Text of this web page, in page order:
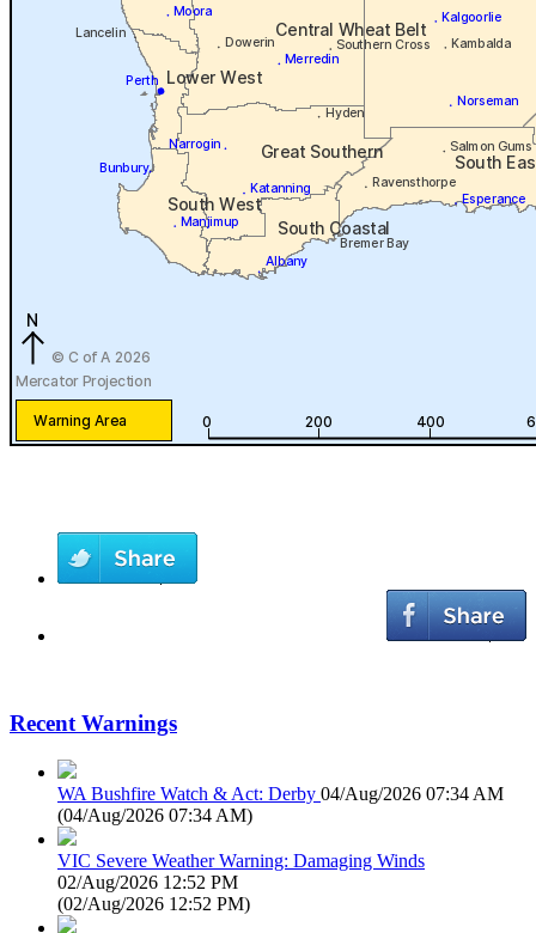
Recent Warnings
WA Bushfire Watch & Act: Derby 04/Aug/2026 07:34 AM
(04/Aug/2026 07:34 AM)
VIC Severe Weather Warning: Damaging Winds
02/Aug/2026 12:52 PM
(02/Aug/2026 12:52 PM)